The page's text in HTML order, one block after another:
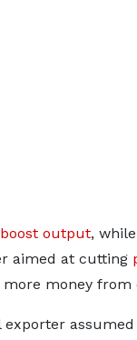
boost output,
aimed at cutting
money from